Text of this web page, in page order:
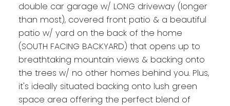
double car garage w/ LONG driveway (longer
than most), covered front patio & a beautiful
patio w/ yard on the back of the home
(SOUTH FACING BACKYARD) that opens up to
breathtaking mountain views & backing onto
the trees w/ no other homes behind you. Plus,
it's ideally situated backing onto lush green
space area offering the perfect blend of